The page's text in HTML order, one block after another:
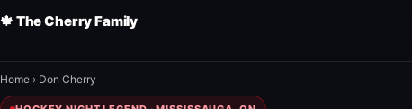
🍁 The Cherry Family
Home › Don Cherry